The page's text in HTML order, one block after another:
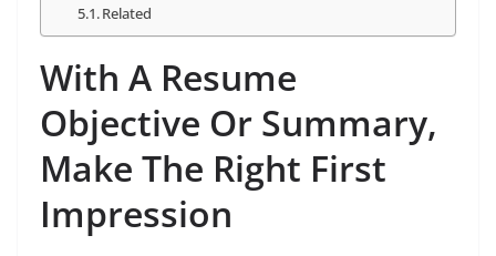
Related
With A Resume
Objective Or Summary,
Make The Right First
Impression